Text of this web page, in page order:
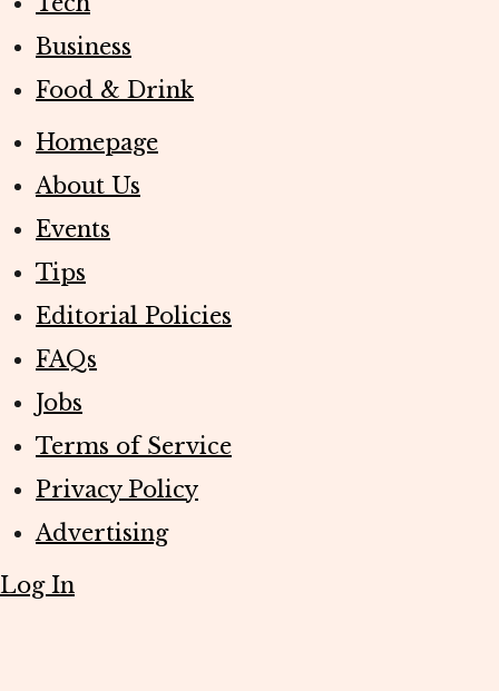
Business
Food & Drink
Homepage
About Us
Events
Tips
Editorial Policies
FAQs
Jobs
Terms of Service
Privacy Policy
Advertising
Log In